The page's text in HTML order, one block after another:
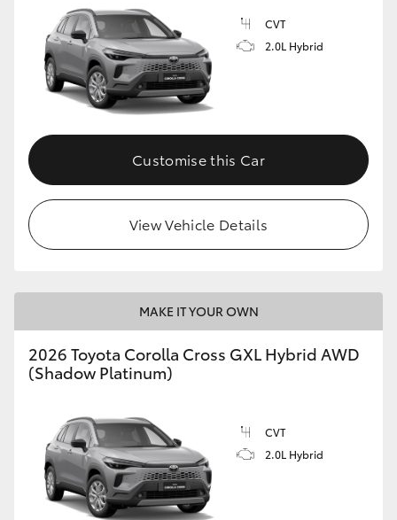
CVT
2.0L Hybrid
Customise this Car
View Vehicle Details
MAKE IT YOUR OWN
2026 Toyota Corolla Cross GXL Hybrid AWD
(Shadow Platinum)
CVT
2.0L Hybrid